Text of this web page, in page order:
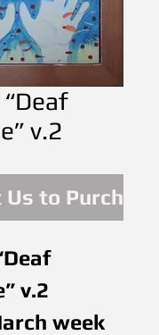
v.2
to Purchase
v.2
week